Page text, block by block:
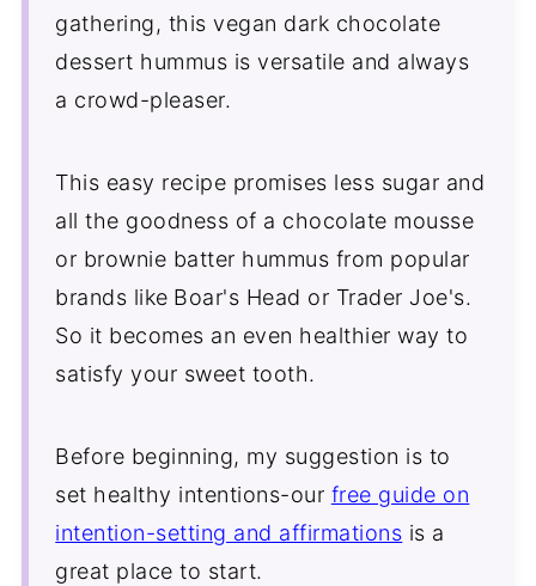
gathering, this vegan dark chocolate
dessert hummus is versatile and always
a crowd-pleaser.
This easy recipe promises less sugar and
all the goodness of a chocolate mousse
or brownie batter hummus from popular
brands like Boar's Head or Trader Joe's.
So it becomes an even healthier way to
satisfy your sweet tooth.
Before beginning, my suggestion is to
set healthy intentions-our free guide on
intention-setting and affirmations is a
great place to start.